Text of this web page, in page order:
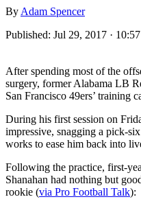
By Adam Spencer
Published: Jul 29, 2017 ·
After spending most of the
surgery, former Alabama LB
San Francisco 49ers’ training
During his first session on
impressive, snagging a pick-
works to ease him back into
Following the practice, first-
Shanahan had nothing but
rookie (via Pro Football Talk):